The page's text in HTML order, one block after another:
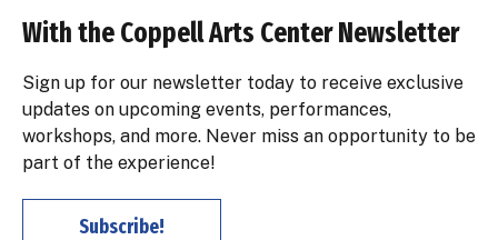
With the Coppell Arts Center Newsletter
Sign up for our newsletter today to receive exclusive
updates on upcoming events, performances,
workshops, and more. Never miss an opportunity to be
part of the experience!
Subscribe!